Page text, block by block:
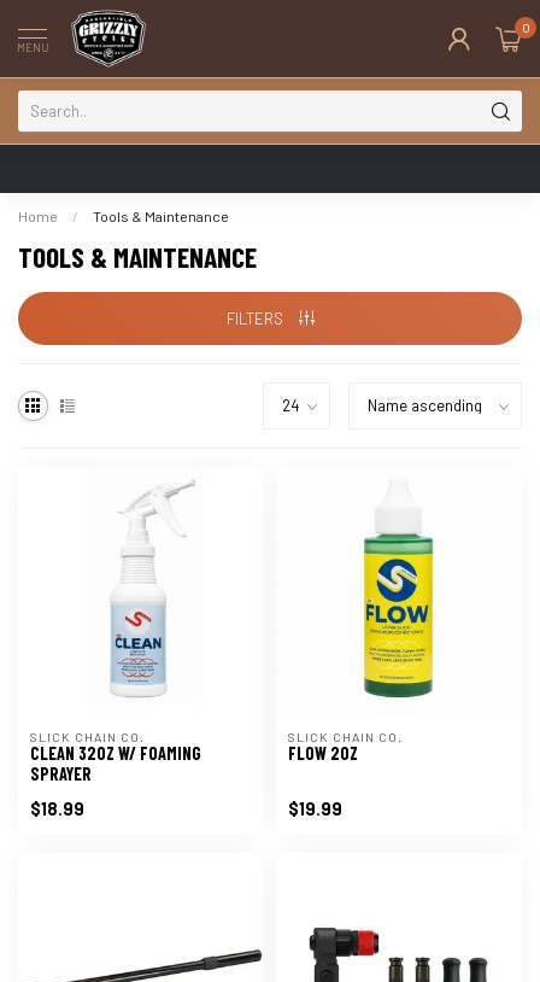
MENU
0
Home / Tools & Maintenance
TOOLS & MAINTENANCE
FILTERS
SLICK CHAIN CO.
CLEAN 32OZ W/ FOAMING
SPRAYER
$18.99
SLICK CHAIN CO.
FLOW 2OZ
$19.99